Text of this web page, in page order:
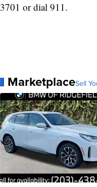
3701 or dial 911.
MarketplaceSell